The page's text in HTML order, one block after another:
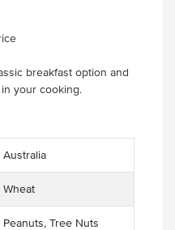
breakfast option and
your cooking.
Australia
Wheat
Peanuts, Tree Nuts